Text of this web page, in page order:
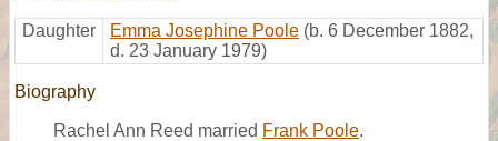
Daughter Emma Josephine Poole (b. 6 December 1882,
d. 23 January 1979)
Biography
Rachel Ann Reed married Frank Poole.